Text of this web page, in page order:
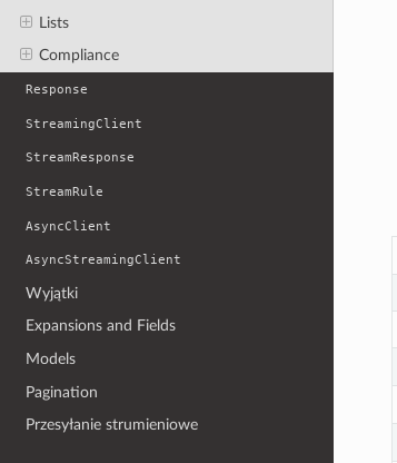
Lists
Compliance
Response
StreamingClient
StreamResponse
StreamRule
AsyncClient
AsyncStreamingClient
Wyjątki
Expansions and Fields
Models
Pagination
Przesyłanie strumieniowe